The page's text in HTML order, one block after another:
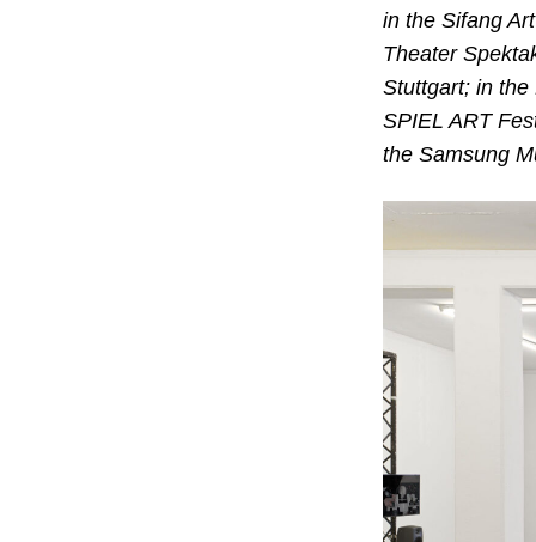
in the Sifang
Theater
Stuttgart; in the
SPIEL ART
the Samsung